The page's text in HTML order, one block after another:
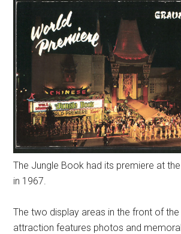
The Jungle Book had its premiere at
in 1967.
The two display areas in the front of
attraction features photos and